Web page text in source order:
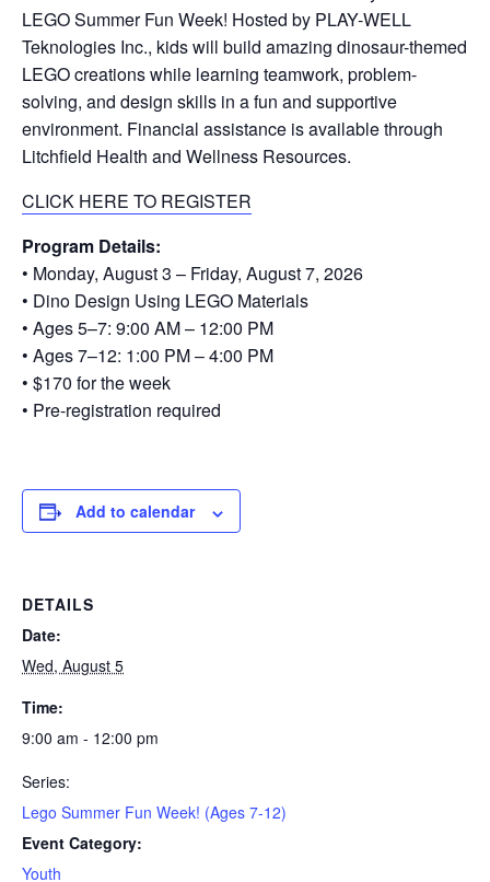
LEGO Summer Fun Week! Hosted by PLAY-WELL
Teknologies Inc., kids will build amazing dinosaur-themed
LEGO creations while learning teamwork, problem-
solving, and design skills in a fun and supportive
environment. Financial assistance is available through
Litchfield Health and Wellness Resources.
CLICK HERE TO REGISTER
Program Details:
• Monday, August 3 – Friday, August 7, 2026
• Dino Design Using LEGO Materials
• Ages 5–7: 9:00 AM – 12:00 PM
• Ages 7–12: 1:00 PM – 4:00 PM
• $170 for the week
• Pre-registration required
Add to calendar
DETAILS
Date:
Wed, August 5
Time:
9:00 am - 12:00 pm
Series:
Lego Summer Fun Week! (Ages 7-12)
Event Category:
Youth